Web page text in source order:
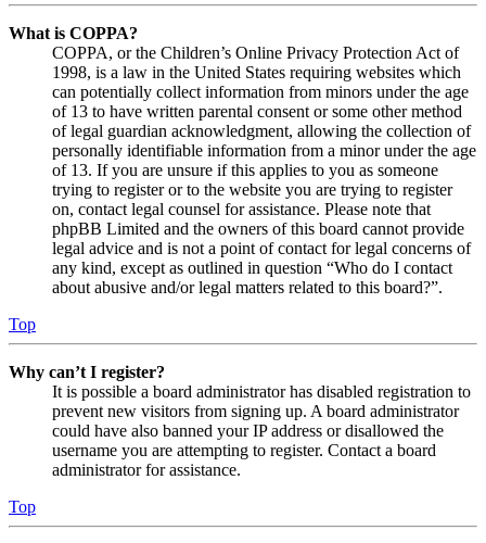
What is COPPA?
COPPA, or the Children’s Online Privacy Protection Act of
1998, is a law in the United States requiring websites which
can potentially collect information from minors under the age
of 13 to have written parental consent or some other method
of legal guardian acknowledgment, allowing the collection of
personally identifiable information from a minor under the age
of 13. If you are unsure if this applies to you as someone
trying to register or to the website you are trying to register
on, contact legal counsel for assistance. Please note that
phpBB Limited and the owners of this board cannot provide
legal advice and is not a point of contact for legal concerns of
any kind, except as outlined in question “Who do I contact
about abusive and/or legal matters related to this board?”.
Top
Why can’t I register?
It is possible a board administrator has disabled registration to
prevent new visitors from signing up. A board administrator
could have also banned your IP address or disallowed the
username you are attempting to register. Contact a board
administrator for assistance.
Top